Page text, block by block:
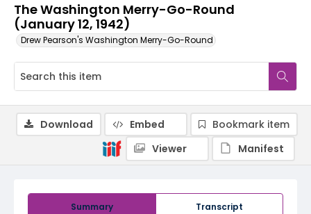
The Washington Merry-Go-Round
(January 12, 1942)
Drew Pearson's Washington Merry-Go-Round
Summary Transcript
Download Embed
Bookmark item
Viewer
Manifest